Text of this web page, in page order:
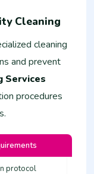
Cleaning
cleaning
and prevent
Services
procedures
protocol